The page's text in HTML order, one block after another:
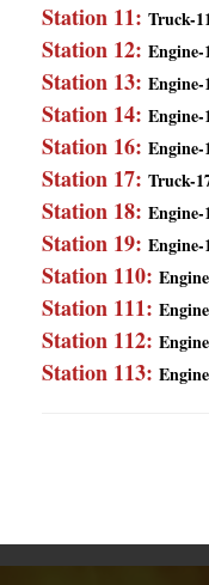
Station 11: Truck-
Station 12:
Station 13:
Station 14: Engine-
Station 16: Engine-
Station 17: Truck-
Station 18: Engine-
Station 19:
Station 110:
Station 111:
Station 112:
Station 113: